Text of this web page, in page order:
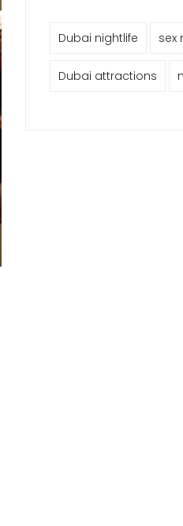
Dubai nightlife sex
Dubai attractions